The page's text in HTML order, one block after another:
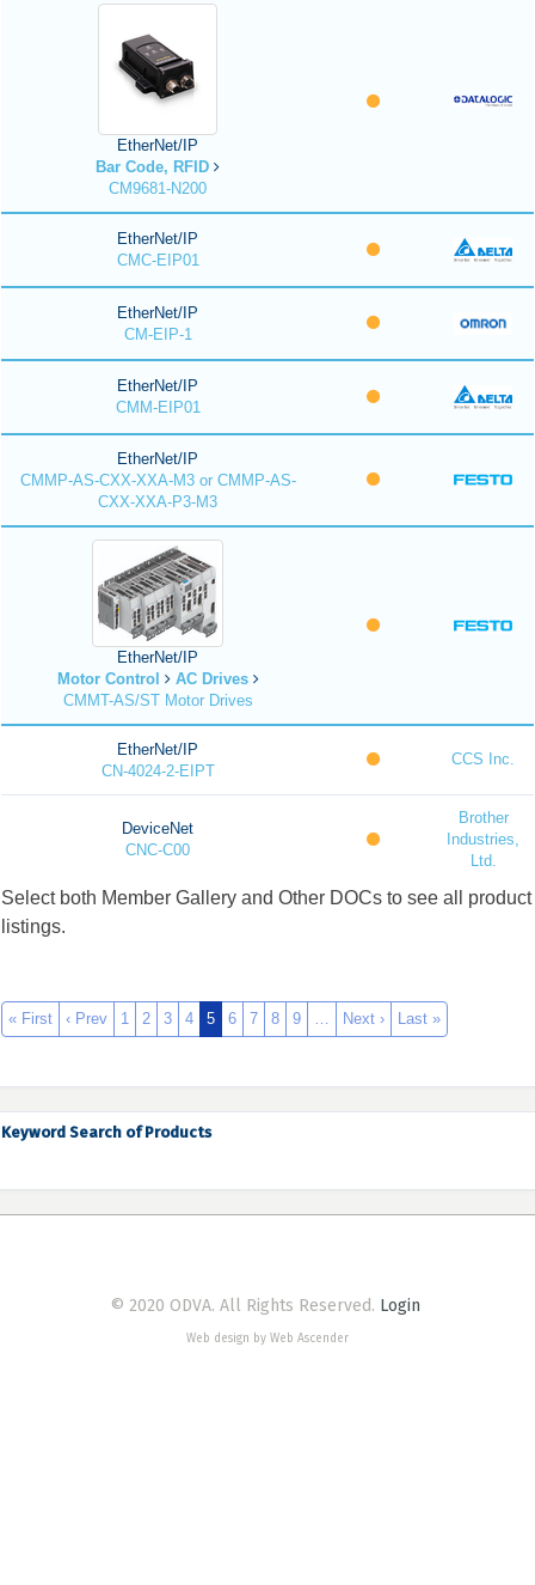
EtherNet/IP
Bar Code, RFID
CM9681-N200
EtherNet/IP
CMC-EIP01
EtherNet/IP
CM-EIP-1
EtherNet/IP
CMM-EIP01
EtherNet/IP
CMMP-AS-CXX-XXA-M3 or CMMP-AS-
CXX-XXA-P3-M3
EtherNet/IP
Motor Control
AC Drives
CMMT-AS/ST Motor Drives
EtherNet/IP
CN-4024-2-EIPT
CCS Inc.
DeviceNet
CNC-C00
Brother
Industries,
Ltd.
Select both Member Gallery and Other DOCs to see all product
listings.
« First ‹ Prev 1 2 3 4 5 6 7 8 9 … Next › Last »
Keyword Search of Products
© 2020 ODVA. All Rights Reserved. Login
Web design by Web Ascender